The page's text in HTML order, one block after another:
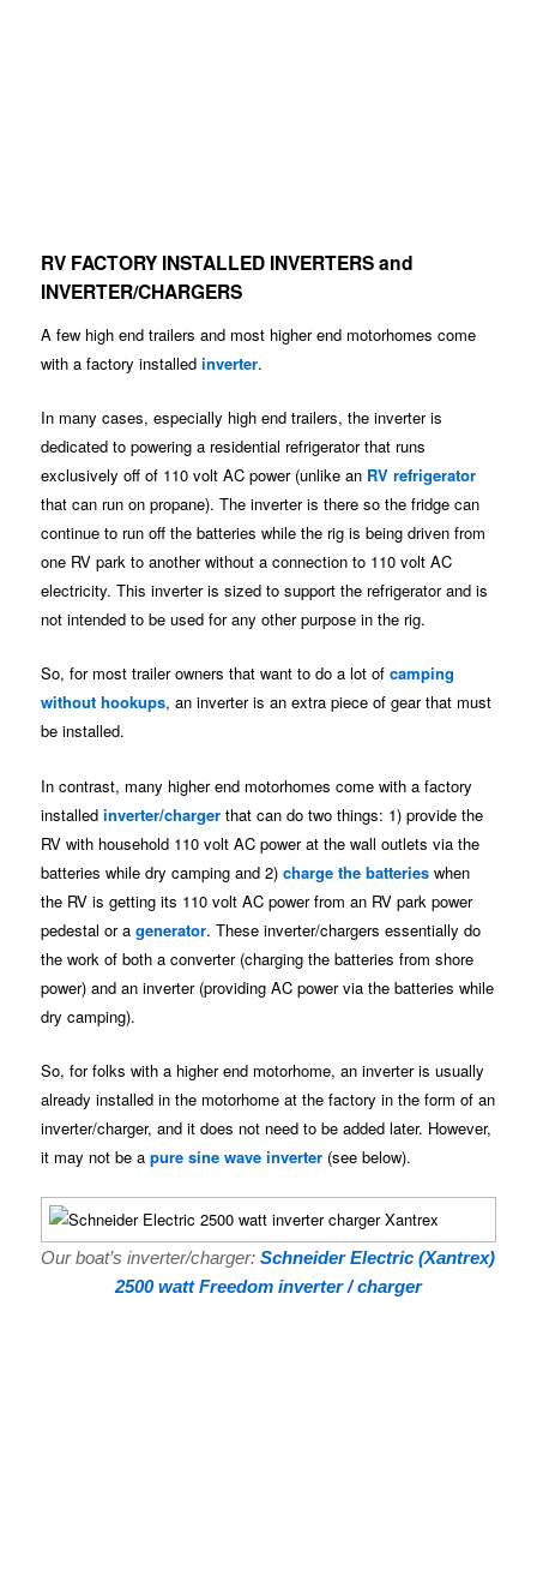
RV FACTORY INSTALLED INVERTERS and
INVERTER/CHARGERS
A few high end trailers and most higher end motorhomes come
with a factory installedinverter.
In many cases, especially high end trailers, the inverter is
dedicated to powering a residential refrigerator that runs
exclusively off of 110 volt AC power (unlike an RV refrigerator
that can run on propane). The inverter is there so the fridge can
continue to run off the batteries while the rig is being driven from
one RV park to another without a connection to 110 volt AC
electricity. This inverter is sized to support the refrigerator and is
not intended to be used for any other purpose in the rig.
So, for most trailer owners that want to do a lot ofcamping
without hookups, an inverter is an extra piece of gear that must
be installed.
In contrast, many higher end motorhomes come with a factory
installedinverter/charger that can do two things: 1) provide the
RV with household 110 volt AC power at the wall outlets via the
batteries while dry camping and 2)charge the batteries when
the RV is getting its 110 volt AC power from an RV park power
pedestal or agenerator. These inverter/chargers essentially do
the work of both a converter (charging the batteries from shore
power) and an inverter (providing AC power via the batteries while
dry camping).
So, for folks with a higher end motorhome, an inverter is usually
already installed in the motorhome at the factory in the form of an
inverter/charger, and it does not need to be added later. However,
it may not be apure sine wave inverter (see below).
Our boat’s inverter/charger:Schneider Electric (Xantrex)
2500 watt Freedom inverter / charger